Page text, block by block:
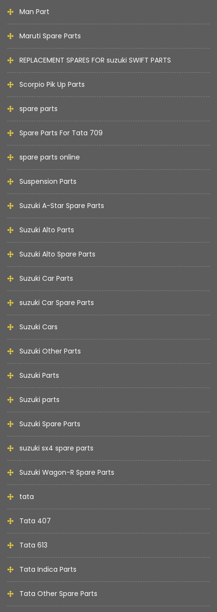
Man Part
Maruti Spare Parts
REPLACEMENT SPARES FOR suzuki SWIFT PARTS
Scorpio Pik Up Parts
spare parts
Spare Parts For Tata 709
spare parts online
Suspension Parts
Suzuki A-Star Spare Parts
Suzuki Alto Parts
Suzuki Alto Spare Parts
Suzuki Car Parts
suzuki Car Spare Parts
Suzuki Cars
Suzuki Other Parts
Suzuki Parts
Suzuki parts
Suzuki Spare Parts
suzuki sx4 spare parts
Suzuki Wagon-R Spare Parts
tata
Tata 407
Tata 613
Tata Indica Parts
Tata Other Spare Parts